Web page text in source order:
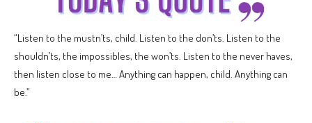
“Listen to the mustn’ts, child. Listen to the don’ts. Listen to the
shouldn’ts, the impossibles, the won’ts. Listen to the never haves,
then listen close to me… Anything can happen, child. Anything can
be.”